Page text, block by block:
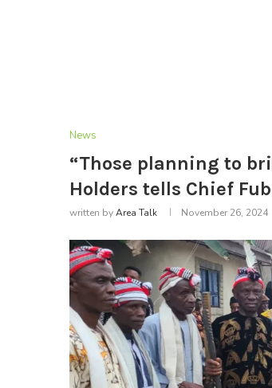
News
“Those planning to
Holders tells Chief
written byArea Talk November 26, 2024